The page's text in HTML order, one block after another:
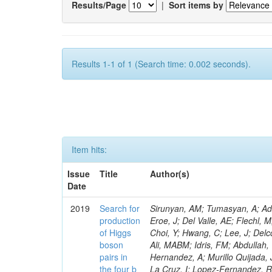
Results/Page | Sort items by
Results 1-1 of 1 (Search time: 0.002 seconds).
Item hits:
Issue
Date
Title Author(s)
2019
Search for
production
of Higgs
boson
pairs in
the four b
Sirunyan, AM; Tumasyan, A; Adam, W; Ambrogi, F; Asilar, E; Bergauer, T; Brandstetter, J; Dragicevic, M; Eroe, J; Del Valle, AE; Flechl, M; Delaere, C; Yoo, HD; Yu, GB; Jeon, D; Kim, H; Kim, JH; Lee, JSH; Park, IC; Choi, Y; Hwang, C; Lee, J; Delcourt, M; Yu, I; Dudenas, V; Juodagalvis, A; Vaitkus, J; Ahmed, I; Ibrahim, ZA; Ali, MABM; Idris, FM; Abdullah, WATW; Yusli, MN; Francois, B; Zolkapli, Z; Benitez, JF; Castaneda Hernandez, A; Murillo Quijada, JA; Castilla-Valdez, H; De La Cruz-Burelo, E; Duran-Osuna, MC; Heredia-De La Cruz, I; Lopez-Fernandez, R; Mejia Guisao, J; Giammanco, A; Rabadan-Trejo, RI; Ramirez-Garcia, M; Ramirez-Sanchez, G; Reyes-Almanza, R; Sanchez-Hernandez, A; Carrillo Moreno, S; Oropeza Barrera, C; Vazquez Valencia, F; Eysermans, J; Pedraza, I; Krintiras, G; Salazar Ibarguen, HA; Uribe Estrada, C; Morelos Pineda, A; Krofcheck, D; Bheesette, S; Butler, PH; Ahmad, A; Ahmad, M; Asghar, MI; Hassan, Q; Lemaitre, V; Hoorani, HR; Saddique, A; Shah, MA; Shoaib, M; Waqas, M; Bialkowska, H; Bluj, M; Boimska, B; Frueboes, T; Gorski, M; Magitteri, A; Kazana, M; Nawrocki, K; Szleper, M; Traczyk, P; Zalewski, P; Bunkowski, K; Byszuk, A; Doroba, K; Kalinowski, A; Konecki, M; Mertens, A; Krolikowski, J; Misiura, M; Olszewski, M; Pyskir, A; Walczak, M; Araujo, M; Bargassa, P; Beirao Da Cruz E Silva, C; Di Francesco, A; Faccioli, P; Musich, M; Galinhas, B; Gallinaro, M; Hollar, J; Leonardo, N; Nemallapudi, MV; Seixas, J; Strong, G; Toldaiev, O; Vadruccio, D; Varela, J; Piotrzkowski, K; Afanasiev, S; Bunin, P; Gavrilenko, M; Golutvin, I; Gorbunov, I; Kamenev, A; Karjavine, V; Lanev, A; Malakhov, A; Matveev, V; Fruehwirth, R; Saggio, A; Moisenz, P; Palichik, V; Perelygin, V; Shmatov, S; Shulha, S; Skatchkov, N; Smirnov, V; Voytishin, N; Zarubin, A; Golovtsov, V; Marono, MV; Ivanov, Y; Kim, V; Kuznetsova, E; Levchenko, P; Murzin, V; Oreshkin, V; Smirnov, I; Sosnov, D; Sulimov, V; Uvarov, L; Wertz, S; Vavilov, S; Vorobyev, A; Andreev, Y; Dermenev, A; Gninenko, S; Golubev, N; Karneyeu, A; Kirsanov, M; Krasnikov, N; Pashenkov, A; Zobec, J; Tlisov, D; Toropin, A; Epshteyn, V; Gavrilov, V; Lychkovskaya, N; Popov, V; Pozdnyakov, I; Safronov, G; Spiridonov, A; Stepennov, A; Alves, FL; Stolin, V; Toms, M; Vlasov, E; Zhokin, A; Aushev, T; Chistov, R; Danilov, M; Parygin, P; Philippov, D; Polikarpov, S; Alves, GA; Tarkovskii, E; Andreev, V; Azarkin, M; Dremin, I; Kirakosyan, M; Rusakov, SV; Terkulov, A; Baskakov, A; Belyaev, A; Boos, E; Correa Martins Junior, M; Bunichev, V; Dubinin, M; Dudko, L; Ershov, A; Gribushin, A; Klyukhin, V; Kodolova, O; Lokhtin, I; Miagkov, I; Obraztsov, S; Correia Silva, G; Petrushanko, S; Savrin, V; Barnyakov, A; Blinov, V; Dimova, T; Kardapoltsev, L; Skovpen, Y; Azhgirey, I; Bayshev, I; Bitioukov, S; Hensel, C; Elumakhov, D; Godizov, A; Kachanov, V; Kalinin, A; Konstantinov, D; Mandrik, P; Petrov, V; Ryutin, R; Slabospitskii, S; Sobol, A; Moraes, A; Troshin,